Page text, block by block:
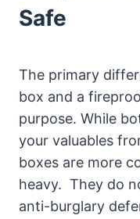
Safe
The primary
box and a
purpose. While
your valuables
boxes are more
heavy. They do
anti-burglary